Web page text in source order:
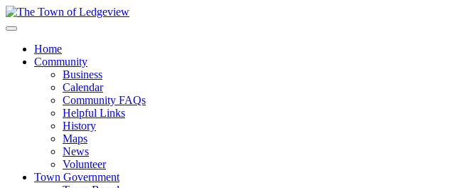
Home
Community
Business
Calendar
Community FAQs
Helpful Links
History
Maps
News
Volunteer
Town Government